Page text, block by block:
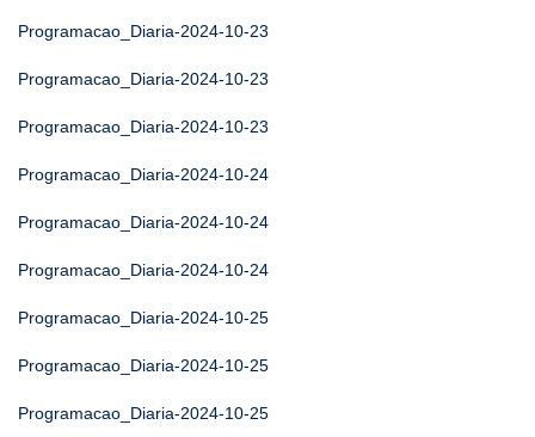
Programacao_Diaria-2024-10-23
Programacao_Diaria-2024-10-23
Programacao_Diaria-2024-10-23
Programacao_Diaria-2024-10-24
Programacao_Diaria-2024-10-24
Programacao_Diaria-2024-10-24
Programacao_Diaria-2024-10-25
Programacao_Diaria-2024-10-25
Programacao_Diaria-2024-10-25